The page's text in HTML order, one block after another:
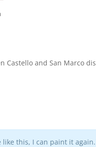
Castello and San Marco
this, I can paint it